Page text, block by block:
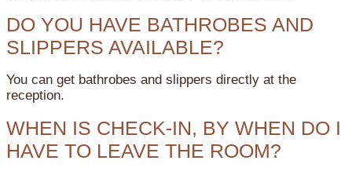
DO YOU HAVE BATHROBES AND
SLIPPERS AVAILABLE?
You can get bathrobes and slippers directly at the
reception.
WHEN IS CHECK-IN, BY WHEN DO I
HAVE TO LEAVE THE ROOM?